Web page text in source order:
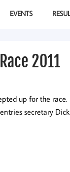
EVENTS
2011
up for the
secretary